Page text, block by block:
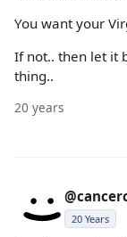
You want your
If not.. then let it
thing..
20 years
20 Years